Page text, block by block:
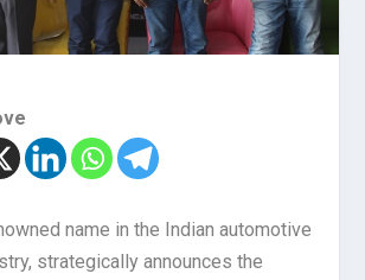
name in the Indian automotive
strategically announces the